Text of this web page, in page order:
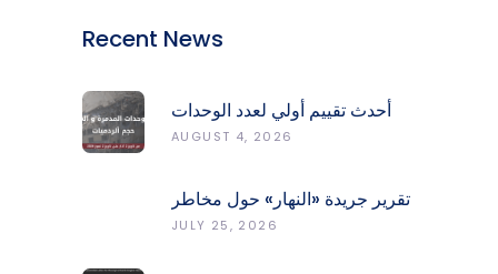
Recent News
أحدث تقييم أولي لعدد الوحدات
المدمّرة والمتضرّرة وحجم
AUGUST 4, 2026
تقرير جريدة «النهار» حول مخاطر
حرائق الغابات في لبنان وجهود
JULY 25, 2026